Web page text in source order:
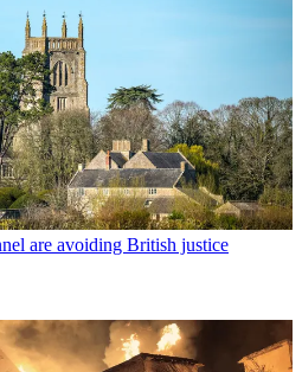
are avoiding British justice